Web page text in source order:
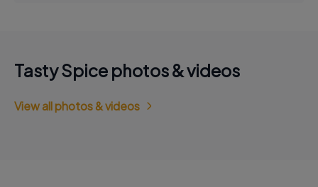
Tasty Spice photos & videos
View all photos & videos